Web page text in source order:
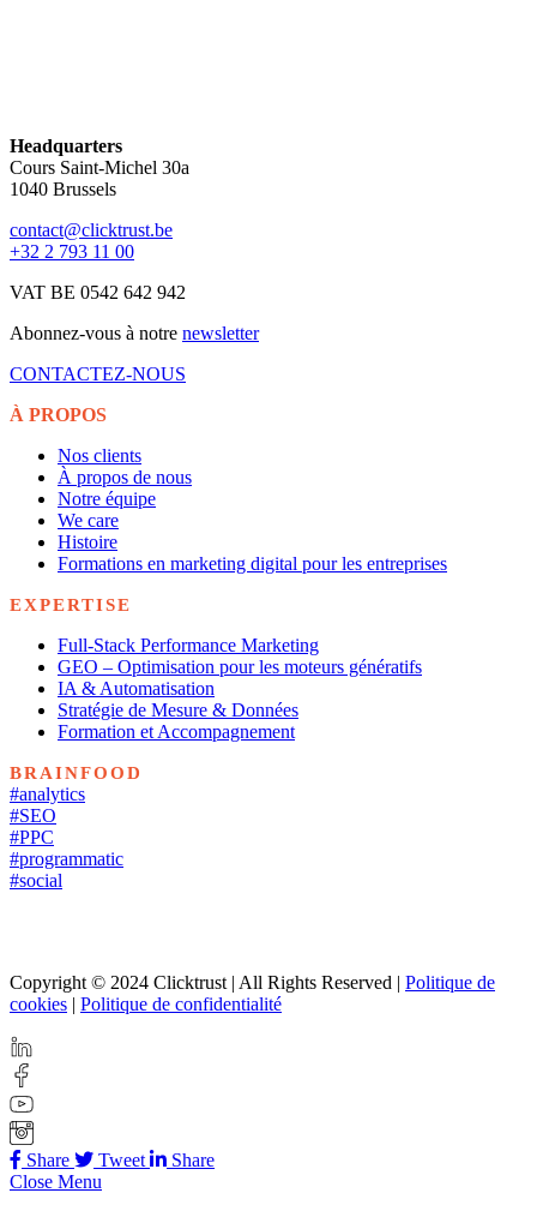
Headquarters
Cours Saint-Michel 30a
1040 Brussels
contact@clicktrust.be
+32 2 793 11 00
VAT BE 0542 642 942
Abonnez-vous à notre newsletter
CONTACTEZ-NOUS
À PROPOS
Nos clients
À propos de nous
Notre équipe
We care
Histoire
Formations en marketing digital pour les entreprises
EXPERTISE
Full-Stack Performance Marketing
GEO – Optimisation pour les moteurs génératifs
IA & Automatisation
Stratégie de Mesure & Données
Formation et Accompagnement
BRAINFOOD
#analytics
#SEO
#PPC
#programmatic
#social
Copyright © 2024 Clicktrust | All Rights Reserved | Politique de
cookies | Politique de confidentialité
Share Tweet
Share
Close Menu